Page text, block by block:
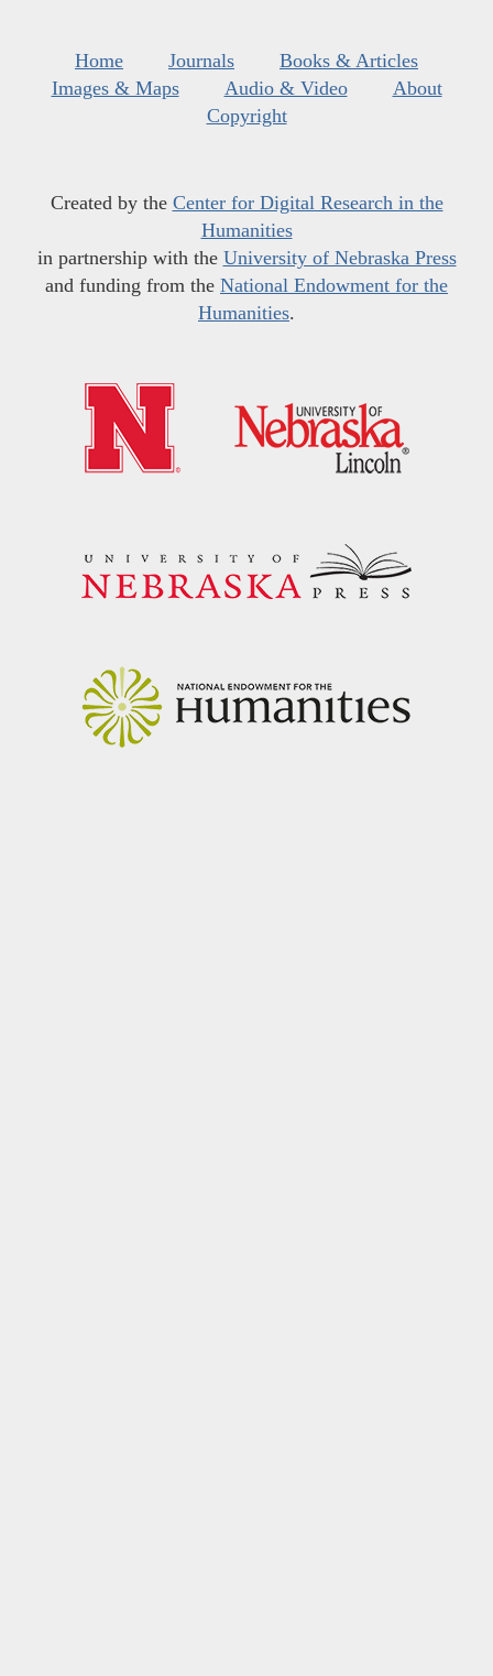
Home Journals
Books & Articles
Images & Maps
Audio & Video
About
Copyright
Created by the Center for Digital Research in the
Humanities
in partnership with the University of Nebraska Press
and funding from the National Endowment for the
Humanities.